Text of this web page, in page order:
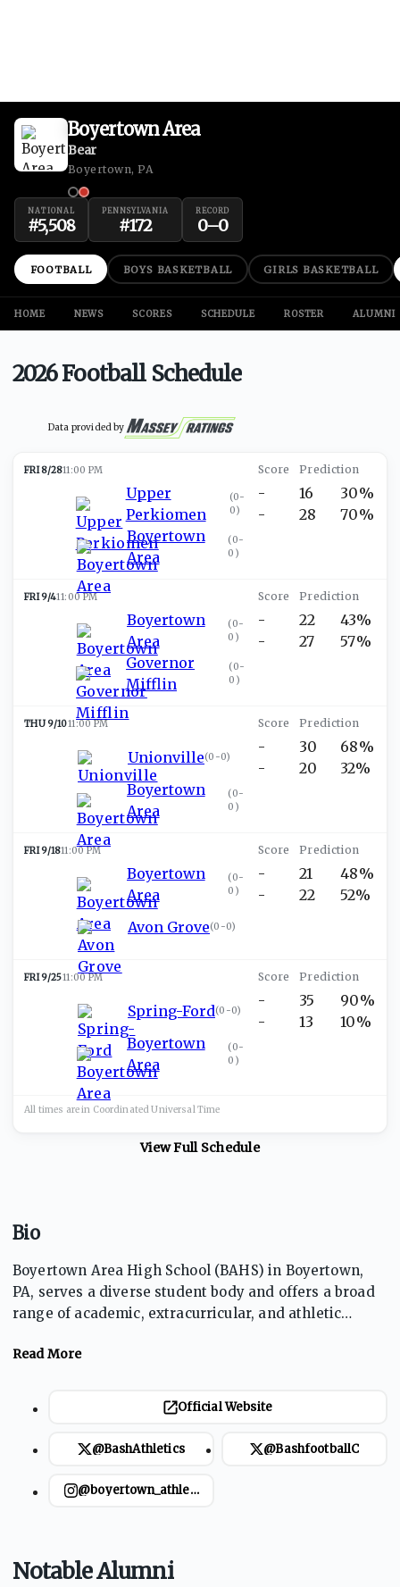
Boyertown Area
Bear
Boyertown, PA
NATIONAL
#5,508
PENNSYLVANIA
#172
RECORD
0–0
FOOTBALL BOYS BASKETBALL GIRLS BASKETBALL
HOME NEWS SCORES SCHEDULE ROSTER ALUMNI
2026 Football Schedule
Data provided by
FRI 8/2811:00 PM
Upper
Perkiomen
(0-
0)
Boyertown
Area
(0-
0 )
-
-
16
28
30%
70%
FRI 9/411:00 PM
Boyertown
Area
(0-
0 )
Governor
Mifflin
(0-
0 )
-
-
22
27
43%
57%
THU 9/1011:00 PM
Unionville(0-0)
Boyertown
Area
(0-
0 )
-
-
30
20
68%
32%
FRI 9/1811:00 PM
Boyertown
Area
(0-
0 )
Avon Grove(0-0)
-
-
21
22
48%
52%
FRI 9/2511:00 PM
Spring-Ford(0-0)
Boyertown
Area
(0-
0 )
-
-
35
13
90%
10%
All times are in Coordinated UniversalTime
View Full Schedule
Bio
Boyertown Area High School (BAHS) in Boyertown,
PA, serves a diverse student body and offers a broad
range of academic, extracurricular, and athletic
the school provides various programs and resources
robust, with notable teams like football, basketball,
competitions. The school's mascot is the Bear,
Official Website
@BashAthletics @BashfootballC
@boyertown_athletics
Notable Alumni